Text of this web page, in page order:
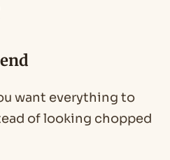
want everything to
of looking chopped